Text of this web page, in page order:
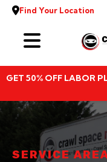
Find Your Location
GET 50% OFF LABOR
Services
Locations
Resources
About
SERVICE